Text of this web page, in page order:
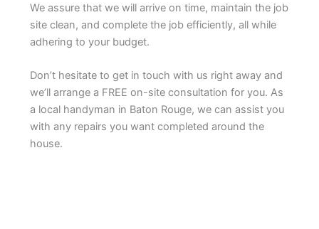
We assure that we will arrive on time, maintain the job
site clean, and complete the job efficiently, all while
adhering to your budget.
Don’t hesitate to get in touch with us right away and
we’ll arrange a FREE on-site consultation for you. As
a local handyman in Baton Rouge, we can assist you
with any repairs you want completed around the
house.